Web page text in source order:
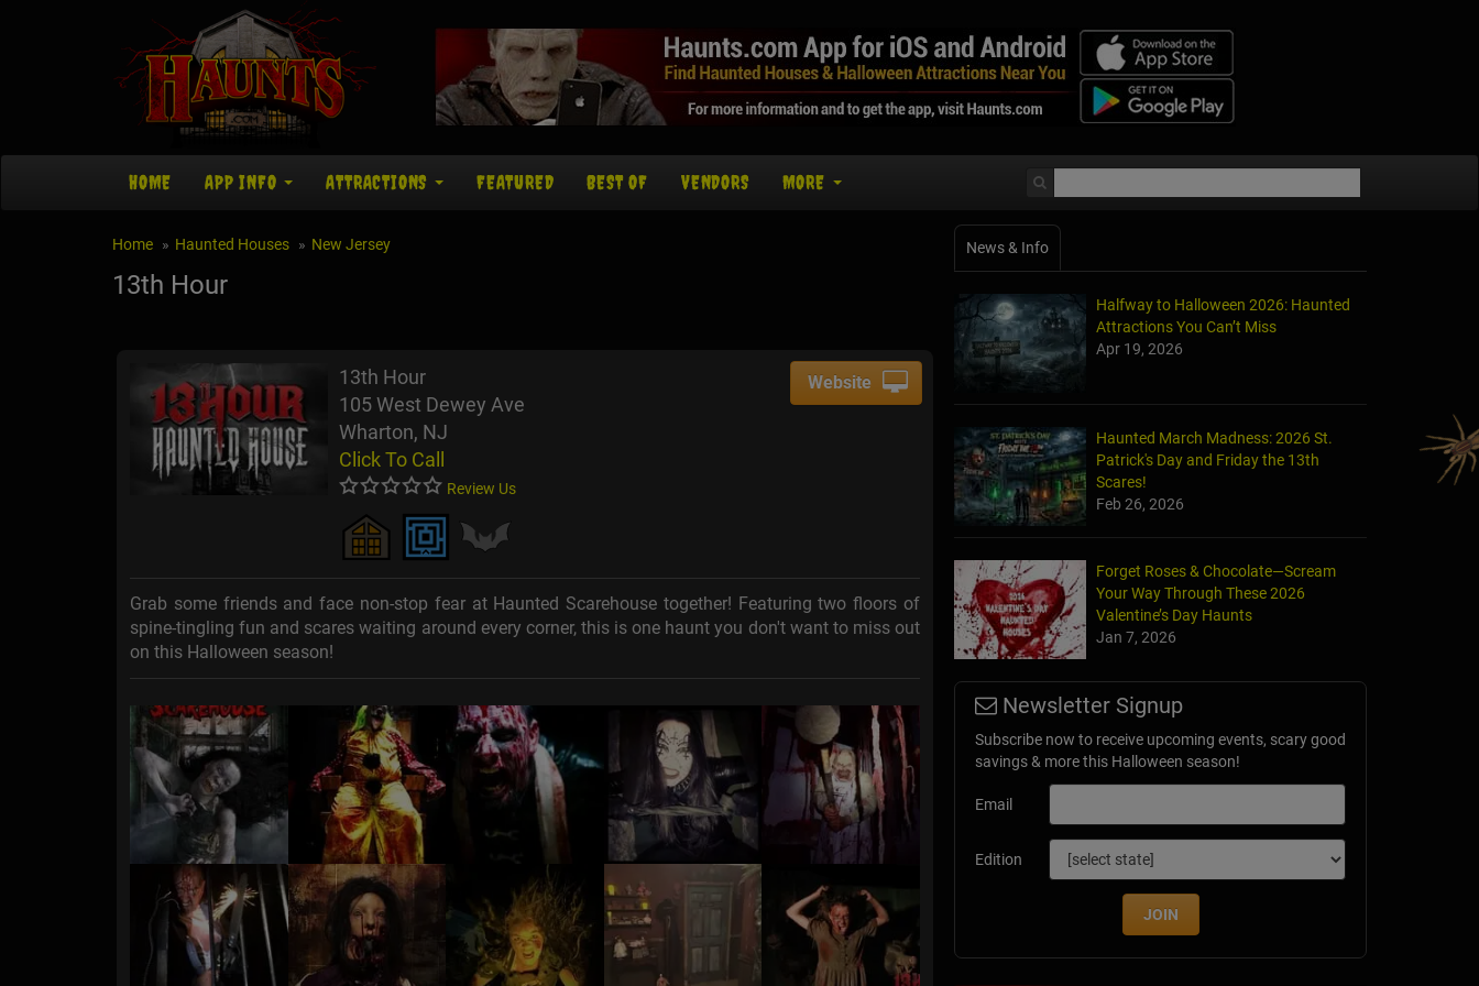
HOME APP INFO ATTRACTIONS FEATURED BEST OF VENDORS MORE
Home Haunted Houses New Jersey
13th Hour
13th Hour
105 West Dewey Ave
Wharton, NJ
Click To Call
Review Us
Website
Grab some friends and face non-stop fear at Haunted Scarehouse together! Featuring two floors of
spine-tingling fun and scares waiting around every corner, this is one haunt you don't want to miss out
on this Halloween season!
News & Info
Halfway to Halloween 2026: Haunted
Attractions You Can’t Miss
Apr 19, 2026
Haunted March Madness: 2026 St.
Patrick's Day and Friday the 13th
Scares!
Feb 26, 2026
Forget Roses & Chocolate—Scream
Your Way Through These 2026
Valentine’s Day Haunts
Jan 7, 2026
Newsletter Signup
Subscribe now to receive upcoming events, scary good
savings & more this Halloween season!
Email
Edition
JOIN